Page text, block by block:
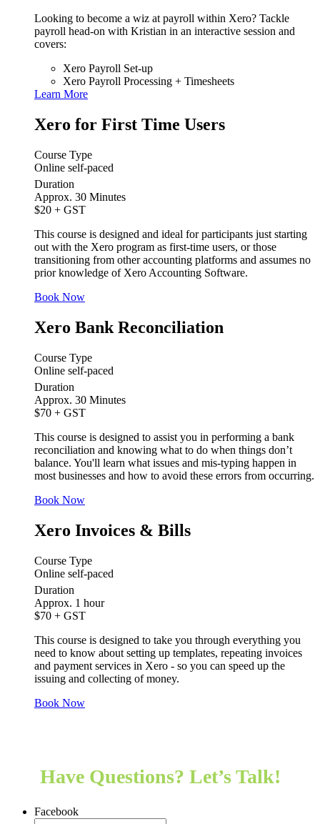
Looking to become a wiz at payroll within Xero? Tackle
payroll head-on with Kristian in an interactive session and
covers:
Xero Payroll Set-up
Xero Payroll Processing + Timesheets
Learn More
Xero for First Time Users
Course Type
Online self-paced
Duration
Approx. 30 Minutes
$20 + GST
This course is designed and ideal for participants just starting
out with the Xero program as first-time users, or those
transitioning from other accounting platforms and assumes no
prior knowledge of Xero Accounting Software.
Book Now
Xero Bank Reconciliation
Course Type
Online self-paced
Duration
Approx. 30 Minutes
$70 + GST
This course is designed to assist you in performing a bank
reconciliation and knowing what to do when things don’t
balance. You'll learn what issues and mis-typing happen in
most businesses and how to avoid these errors from occurring.
Book Now
Xero Invoices & Bills
Course Type
Online self-paced
Duration
Approx. 1 hour
$70 + GST
This course is designed to take you through everything you
need to know about setting up templates, repeating invoices
and payment services in Xero - so you can speed up the
issuing and collecting of money.
Book Now
Have Questions? Let’s Talk!
Facebook